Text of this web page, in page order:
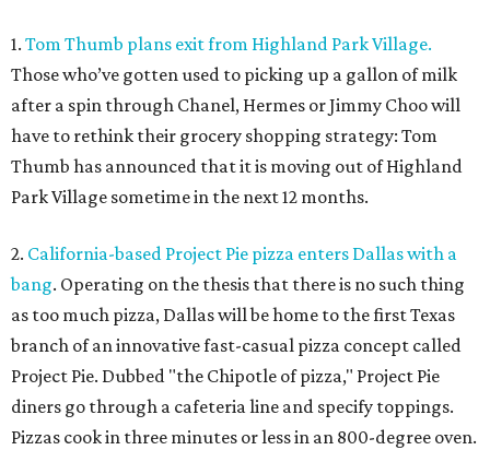
1. Tom Thumb plans exit from Highland Park Village.
Those who’ve gotten used to picking up a gallon of milk
after a spin through Chanel, Hermes or Jimmy Choo will
have to rethink their grocery shopping strategy: Tom
Thumb has announced that it is moving out of Highland
Park Village sometime in the next 12 months.
2. California-based Project Pie pizza enters Dallas with a
bang. Operating on the thesis that there is no such thing
as too much pizza, Dallas will be home to the first Texas
branch of an innovative fast-casual pizza concept called
Project Pie. Dubbed "the Chipotle of pizza," Project Pie
diners go through a cafeteria line and specify toppings.
Pizzas cook in three minutes or less in an 800-degree oven.